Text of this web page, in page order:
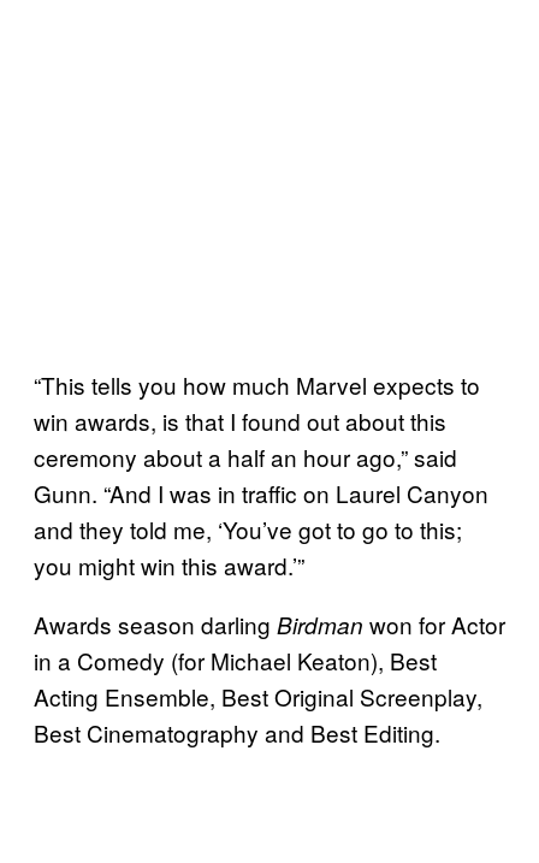
“This tells you how much Marvel expects to
win awards, is that I found out about this
ceremony about a half an hour ago,” said
Gunn. “And I was in traffic on Laurel Canyon
and they told me, ‘You’ve got to go to this;
you might win this award.’”
Awards season darling Birdman won for Actor
in a Comedy (for Michael Keaton), Best
Acting Ensemble, Best Original Screenplay,
Best Cinematography and Best Editing.